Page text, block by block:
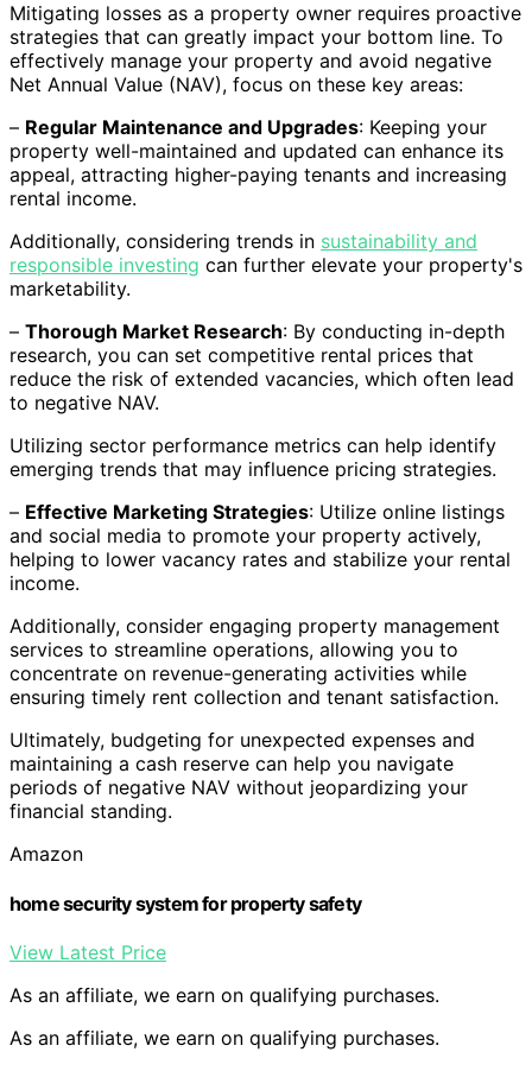
Mitigating losses as a property owner requires proactive
strategies that can greatly impact your bottom line. To
effectively manage your property and avoid negative
Net Annual Value (NAV), focus on these key areas:
– Regular Maintenance and Upgrades: Keeping your
property well-maintained and updated can enhance its
appeal, attracting higher-paying tenants and increasing
rental income.
Additionally, considering trends in sustainability and
responsible investing can further elevate your property's
marketability.
– Thorough Market Research: By conducting in-depth
research, you can set competitive rental prices that
reduce the risk of extended vacancies, which often lead
to negative NAV.
Utilizing sector performance metrics can help identify
emerging trends that may influence pricing strategies.
– Effective Marketing Strategies: Utilize online listings
and social media to promote your property actively,
helping to lower vacancy rates and stabilize your rental
income.
Additionally, consider engaging property management
services to streamline operations, allowing you to
concentrate on revenue-generating activities while
ensuring timely rent collection and tenant satisfaction.
Ultimately, budgeting for unexpected expenses and
maintaining a cash reserve can help you navigate
periods of negative NAV without jeopardizing your
financial standing.
Amazon
home security system for property safety
View Latest Price
As an affiliate, we earn on qualifying purchases.
As an affiliate, we earn on qualifying purchases.